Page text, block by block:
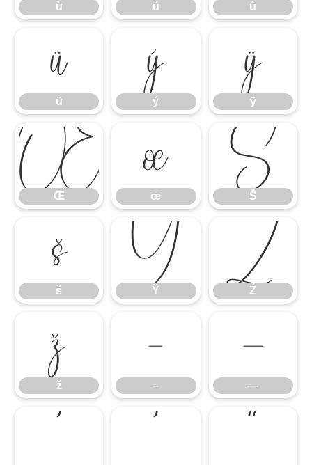
ù ú û
ü
ü
ý
ý
ÿ
ÿ
Œ
Œ
œ
œ
Š
Š
š
š
Ÿ
Ÿ
Ź
Ź
ž
ž
–
–
—
—